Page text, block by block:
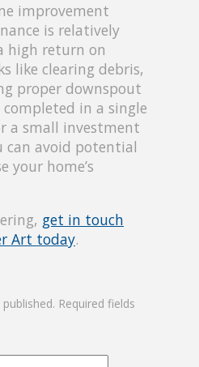
improvement
is relatively
high return on
like clearing debris,
proper downspout
in a single
a small investment
can avoid potential
your home’s
get in touch
Art today.
Required fields